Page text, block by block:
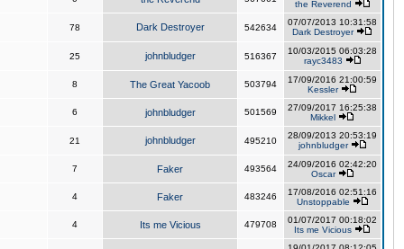
the Reverend
78 Dark Destroyer 542634
07/07/2013 10:31:58
Dark Destroyer
25 johnbludger 516367
10/03/2015 06:03:28
rayc3483
8 The Great Yacoob 503794
17/09/2016 21:00:59
Kessler
6 johnbludger 501569
27/09/2017 16:25:38
Mikkel
21 johnbludger 495210
28/09/2013 20:53:19
johnbludger
7 Faker 493564
24/09/2016 02:42:20
Oscar
4 Faker 483246
17/08/2016 02:51:16
Unstoppable
4 Its me Vicious 479708
01/07/2017 00:18:02
Its me Vicious